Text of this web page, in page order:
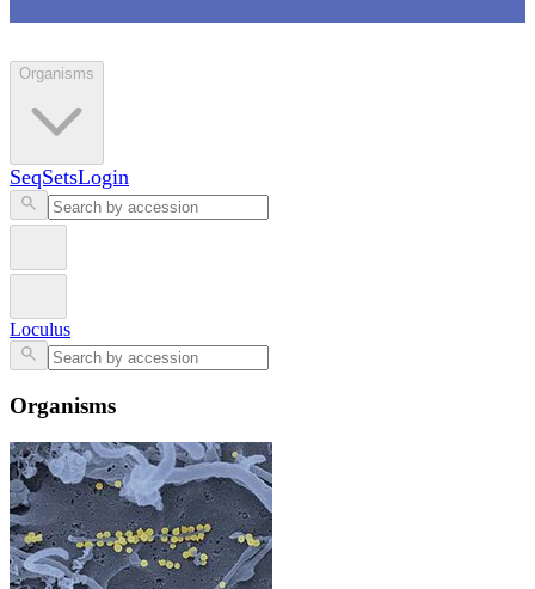
Organisms
SeqSetsLogin
Loculus
Organisms